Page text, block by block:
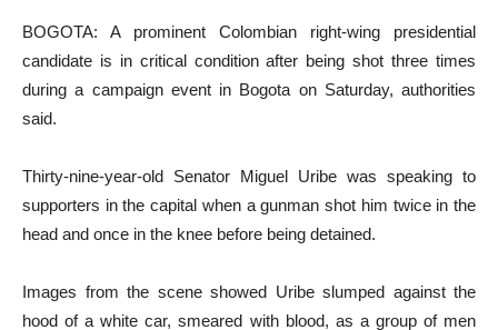
BOGOTA: A prominent Colombian right-wing presidential
candidate is in critical condition after being shot three times
during a campaign event in Bogota on Saturday, authorities
said.
Thirty-nine-year-old Senator Miguel Uribe was speaking to
supporters in the capital when a gunman shot him twice in the
head and once in the knee before being detained.
Images from the scene showed Uribe slumped against the
hood of a white car, smeared with blood, as a group of men